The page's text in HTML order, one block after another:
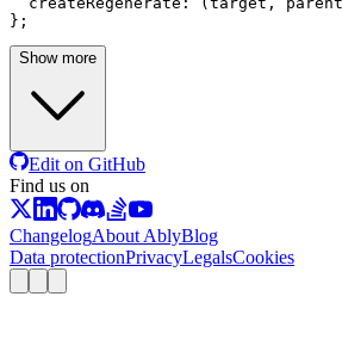
};
Show more
Edit on GitHub
Find us on
ChangelogAbout AblyBlog
Data protectionPrivacyLegalsCookies